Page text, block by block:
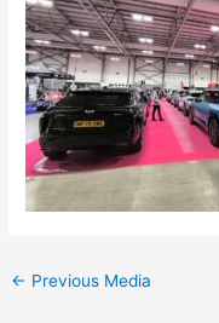
← Previous Media